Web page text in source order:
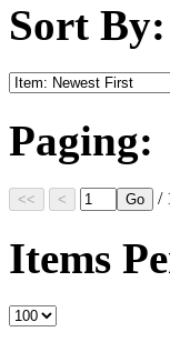
Sort By:
Paging:
/
Items